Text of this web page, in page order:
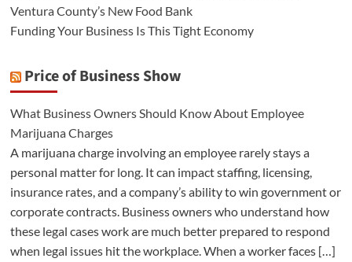
Ventura County’s New Food Bank
Funding Your Business Is This Tight Economy
Price of Business Show
What Business Owners Should Know About Employee
Marijuana Charges
A marijuana charge involving an employee rarely stays a
personal matter for long. It can impact staffing, licensing,
insurance rates, and a company’s ability to win government or
corporate contracts. Business owners who understand how
these legal cases work are much better prepared to respond
when legal issues hit the workplace. When a worker faces […]